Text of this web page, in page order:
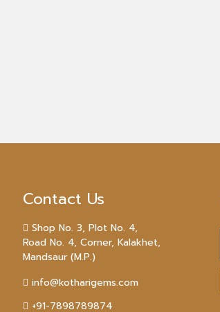
Contact Us
Shop No. 3, Plot No. 4,
Road No. 4, Corner, Kalakhet,
Mandsaur (M.P.)
info@kotharigems.com
+91-7898789874